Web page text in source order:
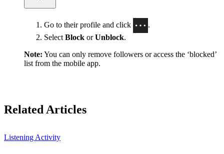
Go to their profile and click
.
Select Block orUnblock.
Note: You can only remove followers or access the ‘blocked’
list from the mobile app.
Related Articles
Listening Activity